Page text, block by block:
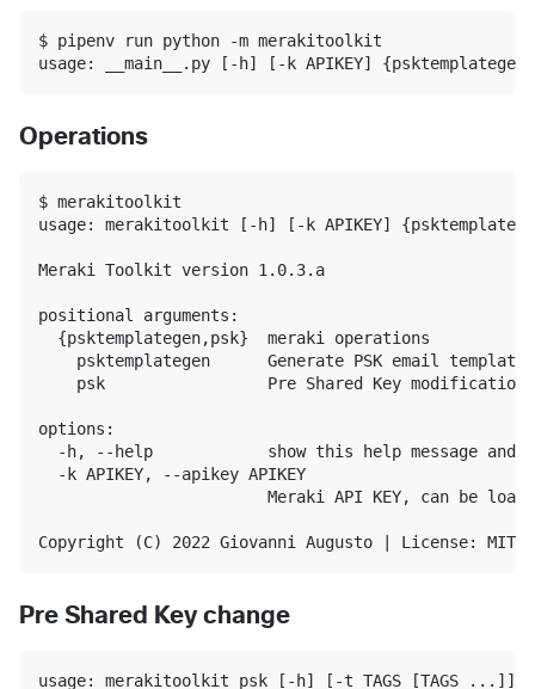
$ pipenv run python -m merakitoolkit
Operations
$ merakitoolkit
usage: merakitoolkit [-h] [-k APIKEY]
Meraki Toolkit version 1.0.3.a
positional arguments:
  {psktemplategen,psk}  meraki operations
psktemplategen      Generate PSK email template
    psk                 Pre Shared Key modifications
options:
-h, --help            show this help message and
  -k APIKEY, --apikey APIKEY
Meraki API KEY, can be
Pre Shared Key change
usage: merakitoolkit psk [-h] [-t TAGS [TAGS ...]] [-v] [-